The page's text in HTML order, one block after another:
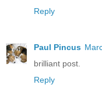
Reply
Paul Pincus
brilliant post.
Reply